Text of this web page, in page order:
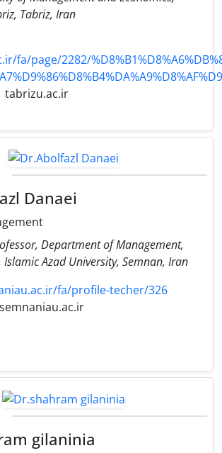
Tabriz, Iran
fa/page/2282/
tabrizu.ac.ir
Danaei
Department of Management,
Azad University, Semnan, Iran
fa/profile-techer/326
semnaniau.ac.ir
gilaninia